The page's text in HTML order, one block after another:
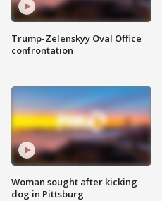
Trump-Zelenskyy Oval Office
confrontation
Woman sought after kicking
dog in Pittsburg